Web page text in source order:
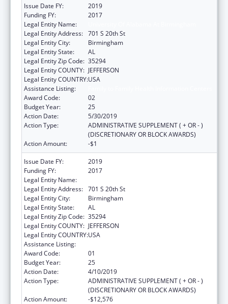
Issue Date FY:
2019
Funding FY:
2017
Legal Entity Name:
Legal Entity Address: 701 S 20th St
Legal Entity City:
Birmingham
Legal Entity State:
AL
Legal Entity Zip Code: 35294
Legal Entity COUNTY: JEFFERSON
Legal Entity COUNTRY:USA
Assistance Listing:
Award Code:
02
Budget Year:
25
Action Date:
5/30/2019
Action Type:
ADMINISTRATIVE SUPPLEMENT ( + OR - )
(DISCRETIONARY OR BLOCK AWARDS)
Action Amount:
-$1
Issue Date FY:
2019
Funding FY:
2017
Legal Entity Name:
Legal Entity Address: 701 S 20th St
Legal Entity City:
Birmingham
Legal Entity State:
AL
Legal Entity Zip Code: 35294
Legal Entity COUNTY: JEFFERSON
Legal Entity COUNTRY:USA
Assistance Listing:
Award Code:
01
Budget Year:
25
Action Date:
4/10/2019
Action Type:
ADMINISTRATIVE SUPPLEMENT ( + OR - )
(DISCRETIONARY OR BLOCK AWARDS)
Action Amount:
-$12,576